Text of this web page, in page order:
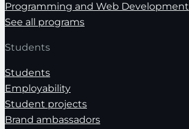
Programming and Web Development
See all programs
Students
Students
Employability
Student projects
Brand ambassadors